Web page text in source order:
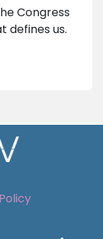
Congress
defines us.